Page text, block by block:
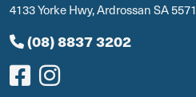
4133 Yorke Hwy, Ardrossan SA 5571
(08) 8837 3202